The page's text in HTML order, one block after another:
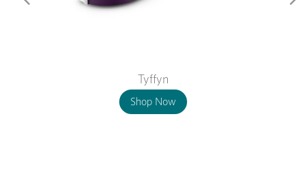
Tyffyn
Shop Now